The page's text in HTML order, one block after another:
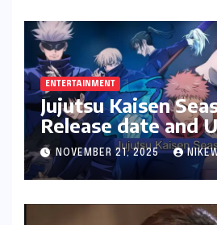
ENTERTAINMENT
Jujutsu Kaisen
Release date and
News
NOVEMBER 21, 2025